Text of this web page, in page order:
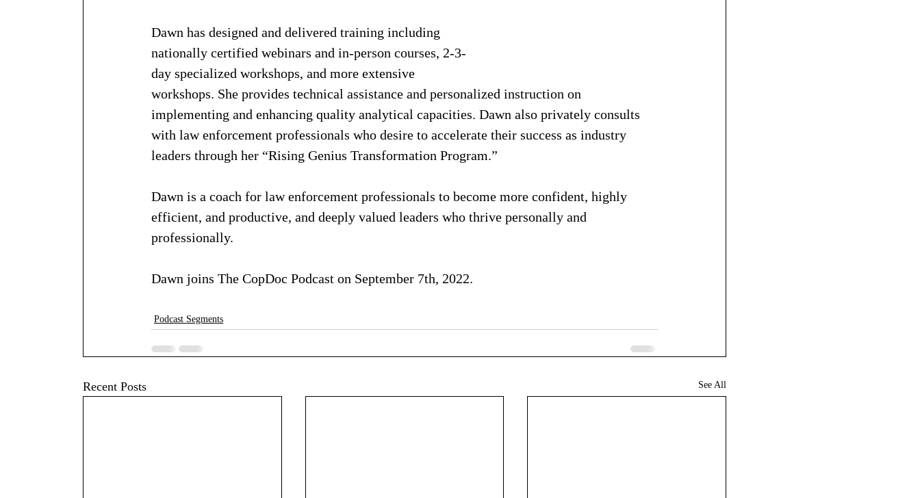
Dawn has designed and delivered training including
nationally certified webinars and in-person courses, 2-3-
day specialized workshops, and more extensive
workshops. She provides technical assistance and personalized instruction on
implementing and enhancing quality analytical capacities. Dawn also privately consults
with law enforcement professionals who desire to accelerate their success as industry
leaders through her “Rising Genius Transformation Program.”
Dawn is a coach for law enforcement professionals to become more confident, highly
efficient, and productive, and deeply valued leaders who thrive personally and
professionally.
Dawn joins The CopDoc Podcast on September 7th, 2022.
Podcast Segments
Recent Posts See All